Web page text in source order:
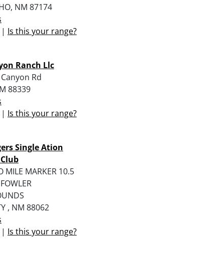
NM 87174
| Is this your range?
Ranch Llc
Rd
88339
| Is this your range?
Single Ation
MILE MARKER 10.5
, NM 88062
| Is this your range?